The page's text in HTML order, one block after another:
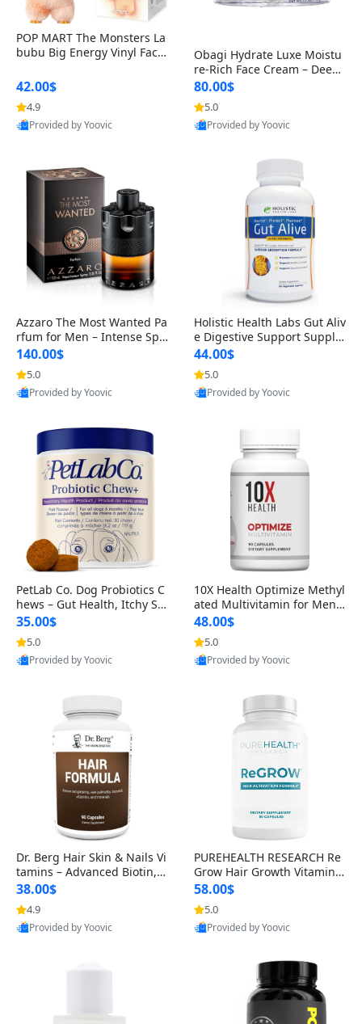
POP MART The Monsters La
bubu Big Energy Vinyl Face
lectible Figure Toy
42.00$
4.9
Provided by Yoovic
Obagi Hydrate Luxe Moistu
re-Rich Face Cream – Deep
Hydration Anti-Aging Skinc
are for Dry & Sensitive Skin
1.7 ounce
80.00$
5.0
Provided by Yoovic
Azzaro The Most Wanted Pa
rfum for Men – Intense Spic
y Seductive Long Lasting Lu
xury Cologne for Date Night
3.38 fl oz
140.00$
5.0
Provided by Yoovic
Holistic Health Labs Gut Aliv
e Digestive Support Supple
ment – Natural Relief for IB
S, Acid Reflux, Heartburn, B
loating & Gas (60 Capsules)
44.00$
5.0
Provided by Yoovic
PetLab Co. Dog Probiotics C
hews – Gut Health, Itchy Ski
n, Allergy & Yeast Support f
or Small, Medium & Large
Dogs 119 g
35.00$
5.0
Provided by Yoovic
10X Health Optimize Methyl
ated Multivitamin for Men –
34-in-1 Formula with Methy
l B Complex, B12 (800 mcg),
5-MTHF & NAC (90 Capsule
s)
48.00$
5.0
Provided by Yoovic
Dr. Berg Hair Skin & Nails Vi
tamins – Advanced Biotin, S
aw Palmetto & DHT Blocker
Formula (90 Veg Capsules)
38.00$
4.9
Provided by Yoovic
PUREHEALTH RESEARCH Re
Grow Hair Growth Vitamins
– Biotin, Saw Palmetto & Col
lagen Hair Supplement for
Thicker, Healthier Hair (60 C
apsules)
58.00$
5.0
Provided by Yoovic